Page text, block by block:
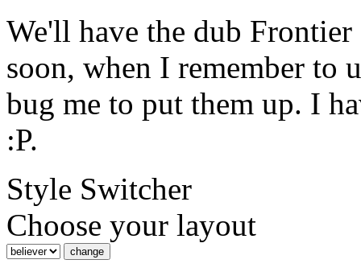
We'll have the dub
soon, when I remember to
bug me to put them up. I
:P.
Style Switcher
Choose your layout